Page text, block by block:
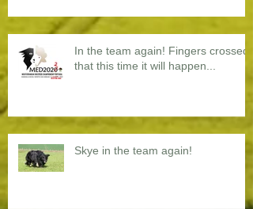
In the team again! Fingers crossed
that this time it will happen...
Skye in the team again!